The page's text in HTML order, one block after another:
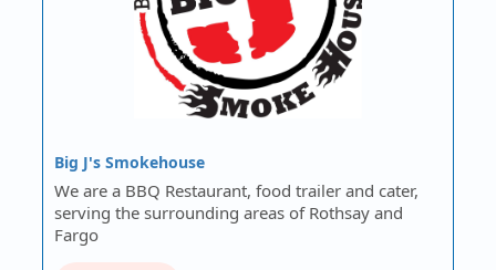
Big J's Smokehouse
We are a BBQ Restaurant, food trailer and cater,
serving the surrounding areas of Rothsay and
Fargo